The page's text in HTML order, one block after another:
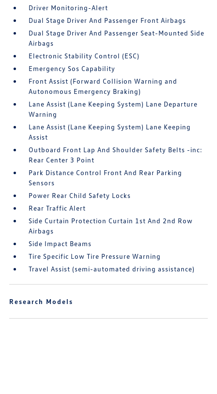
Driver Monitoring-Alert
Dual Stage Driver And Passenger Front Airbags
Dual Stage Driver And Passenger Seat-Mounted Side
Airbags
Electronic Stability Control (ESC)
Emergency Sos Capability
Front Assist (Forward Collision Warning and
Autonomous Emergency Braking)
Lane Assist (Lane Keeping System) Lane Departure
Warning
Lane Assist (Lane Keeping System) Lane Keeping
Assist
Outboard Front Lap And Shoulder Safety Belts -inc:
Rear Center 3 Point
Park Distance Control Front And Rear Parking
Sensors
Power Rear Child Safety Locks
Rear Traffic Alert
Side Curtain Protection Curtain 1st And 2nd Row
Airbags
Side Impact Beams
Tire Specific Low Tire Pressure Warning
Travel Assist (semi-automated driving assistance)
Research Models